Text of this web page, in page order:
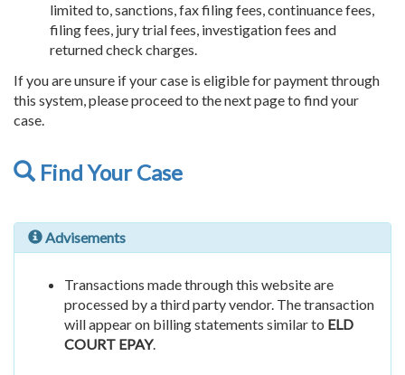
limited to, sanctions, fax filing fees, continuance fees,
filing fees, jury trial fees, investigation fees and
returned check charges.
If you are unsure if your case is eligible for payment through
this system, please proceed to the next page to find your
case.
Find Your Case
Advisements
Transactions made through this website are
processed by a third party vendor. The transaction
will appear on billing statements similar to ELD
COURT EPAY.